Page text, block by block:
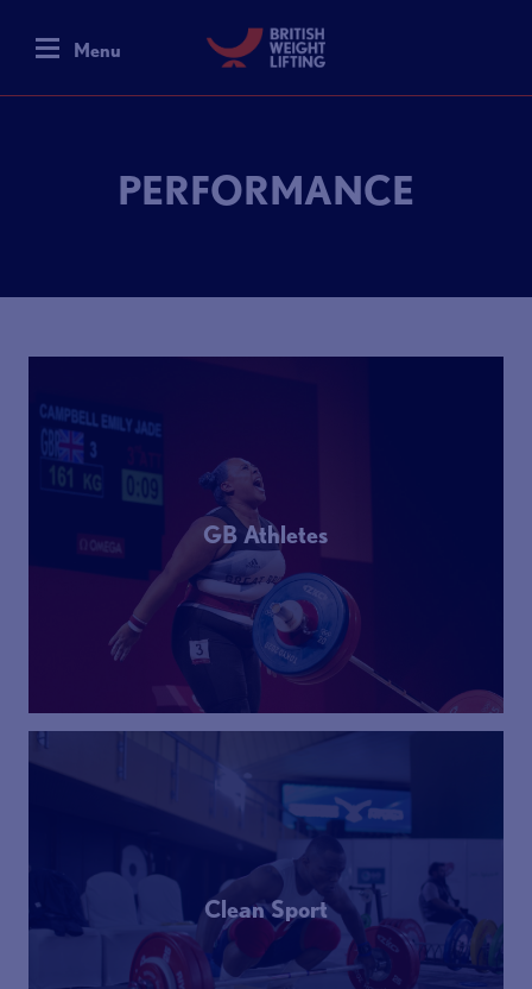
Menu
PERFORMANCE
GB Athletes
Clean Sport